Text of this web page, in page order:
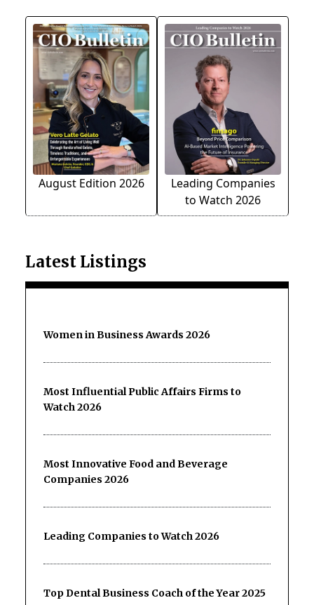
August Edition 2026
Leading Companies
to Watch 2026
Latest Listings
Women in Business Awards 2026
Most Influential Public Affairs Firms to
Watch 2026
Most Innovative Food and Beverage
Companies 2026
Leading Companies to Watch 2026
Top Dental Business Coach of the Year 2025